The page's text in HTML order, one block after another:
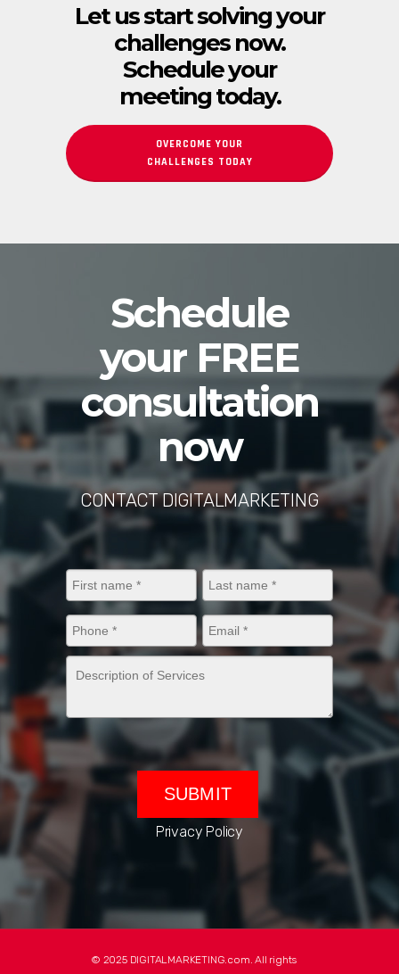
Let us start solving your
challenges now.
Schedule your
meeting today.
OVERCOME YOUR
CHALLENGES TODAY
Schedule
your FREE
consultation
now
CONTACT DIGITALMARKETING
Privacy Policy
© 2025 DIGITALMARKETING.com. All rights